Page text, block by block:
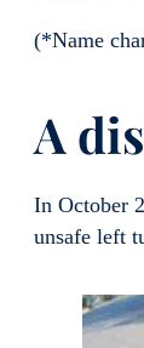
(*Name
A
In October
unsafe left